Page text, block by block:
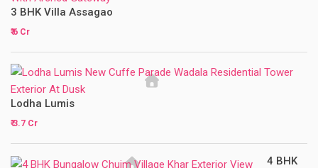
3 BHK Villa Assagao
₹ 6 Cr
Lodha Lumis
₹ 3.7 Cr
4 BHK